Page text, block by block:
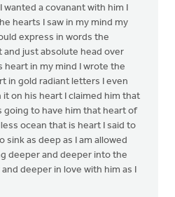
wanted a covanant with him I
hearts I saw in my mind my
express in words the
just absolute head over
heart in my mind I wrote the
in gold radiant letters I even
on his heart I claimed him that
going to have him that heart of
ocean that is heart I said to
sink as deep as I am allowed
deeper and deeper into the
deeper in love with him as I